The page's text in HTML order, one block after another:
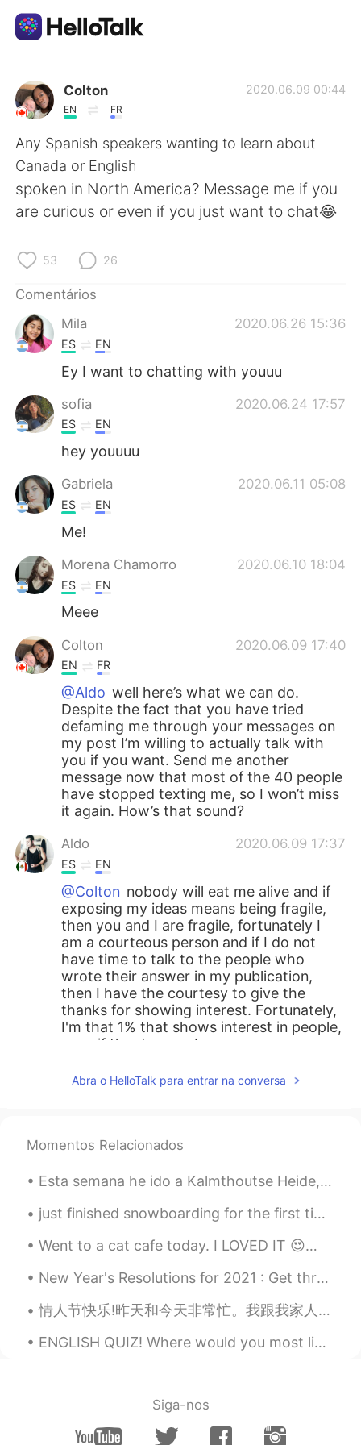
Aplicativo de troca de idioma
AI Grammar Checker
Português
繁體中文
العربية
Deutsch 日本語
한국어
Italiano
Tiếng Việt
Colton
EN FR
2020.06.09 00:44
Any Spanish speakers wanting to learn about
Canada or English
spoken in North America? Message me if you
are curious or even if you just want to chat😂
53 26
Comentários
Mila
2020.06.26 15:36
ES EN
Ey I want to chatting with youuu
sofia 2020.06.24 17:57
ES EN
hey youuuu
Gabriela 2020.06.11 05:08
ES EN
Me!
Morena Chamorro 2020.06.10 18:04
ES EN
Meee
Colton 2020.06.09 17:40
EN FR
@Aldo well here’s what we can do.
Despite the fact that you have tried
defaming me through your messages on
my post I’m willing to actually talk with
you if you want. Send me another
message now that most of the 40 people
have stopped texting me, so I won’t miss
it again. How’s that sound?
Aldo 2020.06.09 17:37
ES EN
@Colton nobody will eat me alive and if
exposing my ideas means being fragile,
then you and I are fragile, fortunately I
am a courteous person and if I do not
have time to talk to the people who
wrote their answer in my publication,
then I have the courtesy to give the
thanks for showing interest. Fortunately,
I'm that 1% that shows interest in people,
even if the days go by
Colton 2020.06.09 17:30
mean. On this app 99% of people will
then ignore you. So you have to just
accept that fact and keep looking for
people who will be good language
partners. @Brenzy did to me what I did
to you @Aldo. She is too busy with her
other friends to talk to me and I had 40
other people talking to me and, so didn’t
That’s just the cruel reality of this app.
you will get eaten alive.
@Aldomostró interes conmigo supongo
que porque soy mujer 😅 y aún no le
Abra o HelloTalk para entrar na conversa
Momentos Relacionados
Esta semana he ido a Kalmthoutse Heide, es una reserva natural por la frontera de Bélgica y Holan...
just finished snowboarding for the first time in 15 years. didn't break anything so I'd say it wa...
Went to a cat cafe today. I LOVED IT 😍😭🐈 猫猫都太可爱 😭 Los gatitos fueron tan adorables, por poco secu...
New Year's Resolutions for 2021 : Get through my reading list 📝 📚 "BOOK IDIOMS" 📚 A closed boo...
情人节快乐!昨天和今天非常忙。我跟我家人做奶酪蛋糕但是我们完做的时候忘记拍照了。 因为我从来不知道我的手应该做什么所以我很少给自己拍照但是这家超市有最干净的洗手间😂😂。 (那个苹果看起来可怕) ...
ENGLISH QUIZ! Where would you most likely see a clown? 1. at a sports arena 2. at a circus 3....
Siga-nos